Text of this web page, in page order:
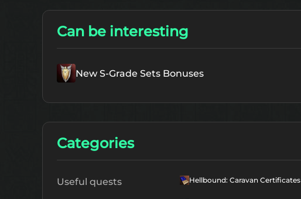
Can be interesting
New S-Grade Sets Bonuses
Categories
Useful quests Hellbound: Caravan Certificates